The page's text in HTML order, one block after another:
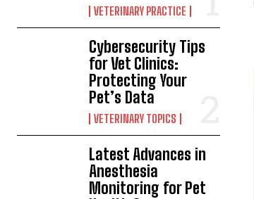
VETERINARY PRACTICE
Cybersecurity Tips
for Vet Clinics:
Protecting Your
Pet’s Data
VETERINARY TOPICS
Latest Advances in
Anesthesia
Monitoring for Pet